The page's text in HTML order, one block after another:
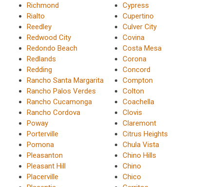
Richmond
Rialto
Reedley
Redwood City
Redondo Beach
Redlands
Redding
Rancho Santa Margarita
Rancho Palos Verdes
Rancho Cucamonga
Rancho Cordova
Poway
Porterville
Pomona
Pleasanton
Pleasant Hill
Placerville
Cypress
Cupertino
Culver City
Covina
Costa Mesa
Corona
Concord
Compton
Colton
Coachella
Clovis
Claremont
Citrus Heights
Chula Vista
Chino Hills
Chino
Chico